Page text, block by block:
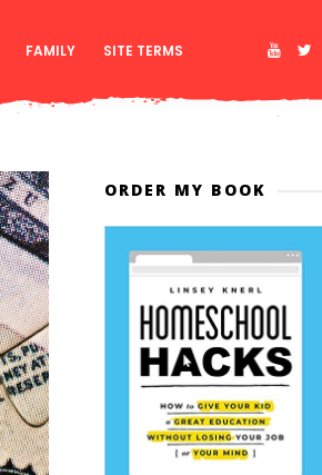
FAMILY SITE TERMS
ORDER MY BOOK